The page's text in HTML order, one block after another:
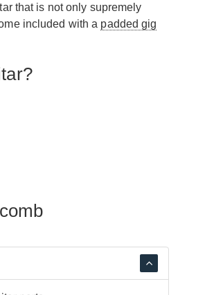
that is not only supremely
included with a padded gig